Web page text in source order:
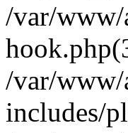
/var/www/
/var/
includes/